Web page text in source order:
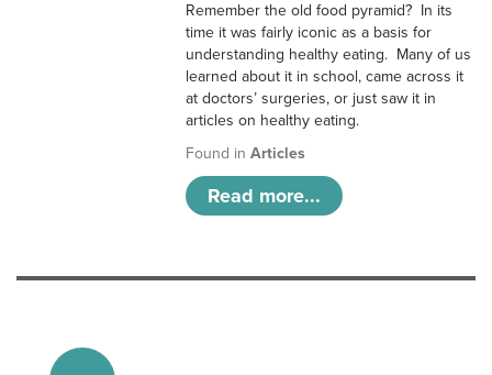
Remember the old food pyramid? In its
time it was fairly iconic as a basis for
understanding healthy eating. Many of us
learned about it in school, came across it
at doctors’ surgeries, or just saw it in
articles on healthy eating.
Found inArticles
Read more...